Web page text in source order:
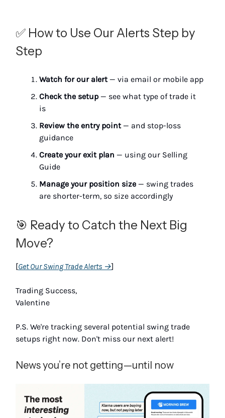
✅ How to Use Our Alerts Step by
Step
Watch for our alert— via email or mobile app
Check the setup— see what type of trade it
is
Review the entry point— and stop-loss
guidance
Create your exit plan — using our Selling
Guide
Manage your position size — swing trades
are shorter-term, so size accordingly
🎯 Ready to Catch the Next Big
Move?
[Get Our Swing Trade Alerts →]
Trading Success,
Valentine
P.S. We're tracking several potential swing trade
setups right now. Don't miss our next alert!
News you’re not getting—until now